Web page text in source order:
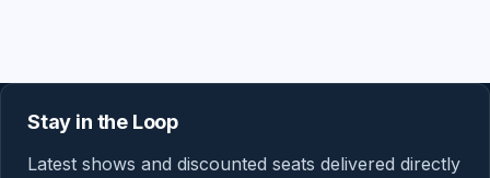
Stay in the Loop
Latest shows and discounted seats delivered directly